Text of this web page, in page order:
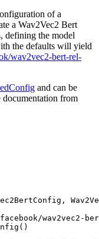
of a
a Wav2Vec2 Bert
defining the model
the defaults will yield
wav2vec2-bert-rel-
and can be
documentation from